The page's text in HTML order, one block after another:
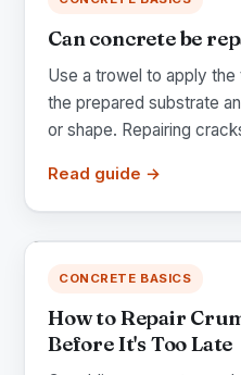
Can concrete be
Use a trowel to apply
the prepared substrate
or shape. Repairing
Read guide →
CONCRETE BASICS
How to Repair
Before It's Too Late